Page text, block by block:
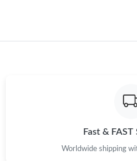
Just Sold: Vince from Berlin on
Fast &
Worldwide shipping